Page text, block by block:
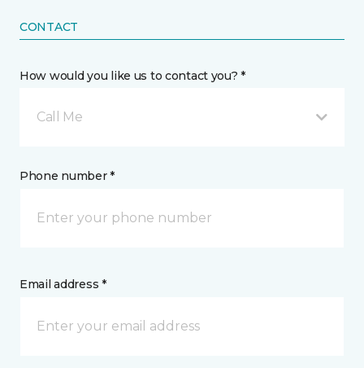
CONTACT
How would you like us to contact you? *
Call Me
Phone number *
Email address *